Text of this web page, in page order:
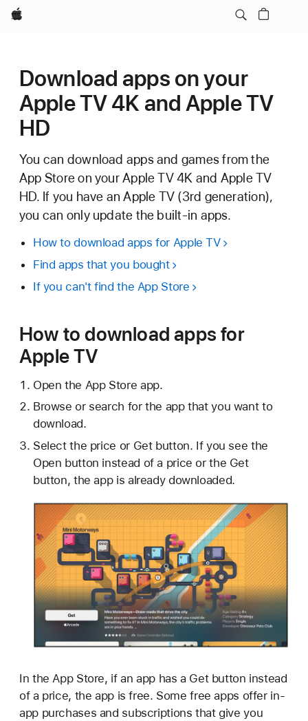
Apple
Download apps on your
Apple TV 4K and Apple TV
HD
You can download apps and games from the
App Store on your Apple TV 4K and Apple TV
HD. If you have an Apple TV (3rd generation),
you can only update the built-in apps.
How to download apps for Apple TV
Find apps that you bought
If you can't find the App Store
How to download apps for
Apple TV
Open the App Store app.
Browse or search for the app that you want to
download.
Select the price or Get button. If you see the
Open button instead of a price or the Get
button, the app is already downloaded.
In the App Store, if an app has a Get button instead
of a price, the app is free. Some free apps offer in-
app purchases and subscriptions that give you